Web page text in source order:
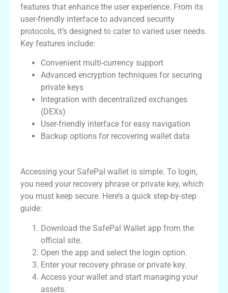
features that enhance the user experience. From its
user-friendly interface to advanced security
protocols, it’s designed to cater to varied user needs.
Key features include:
Convenient multi-currency support
Advanced encryption techniques for securing
private keys
Integration with decentralized exchanges
(DEXs)
User-friendly interface for easy navigation
Backup options for recovering wallet data
Accessing your SafePal wallet is simple. To login,
you need your recovery phrase or private key, which
you must keep secure. Here’s a quick step-by-step
guide:
Download the SafePal Wallet app from the
official site.
Open the app and select the login option.
Enter your recovery phrase or private key.
Access your wallet and start managing your
assets.